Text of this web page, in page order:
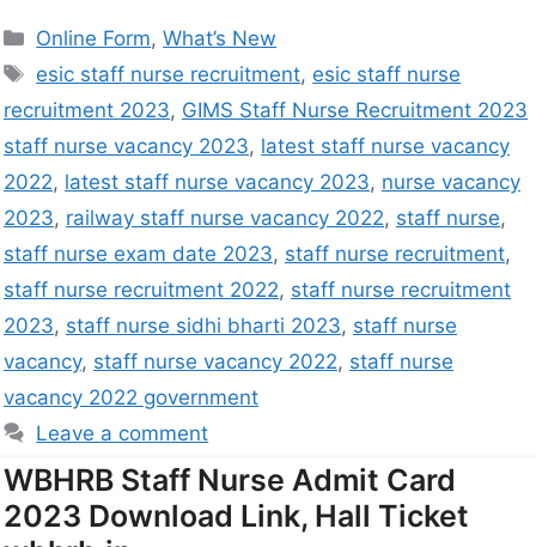
Online Form,What’s New
esic staff nurse recruitment, esic staff nurse
recruitment 2023, GIMS Staff Nurse Recruitment 2023
staff nurse vacancy 2023, latest staff nurse vacancy
2022, latest staff nurse vacancy 2023, nurse vacancy
2023, railway staff nurse vacancy 2022, staff nurse,
staff nurse exam date 2023, staff nurse recruitment,
staff nurse recruitment 2022, staff nurse recruitment
2023, staff nurse sidhi bharti 2023, staff nurse
vacancy, staff nurse vacancy 2022, staff nurse
vacancy 2022 government
Leave a comment
WBHRB Staff Nurse Admit Card
2023 Download Link, Hall Ticket